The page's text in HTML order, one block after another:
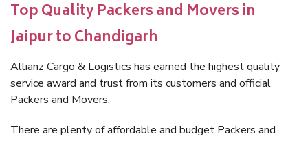
Top Quality Packers and Movers in
Jaipur to Chandigarh
Allianz Cargo & Logistics has earned the highest quality
service award and trust from its customers and official
Packers and Movers.
There are plenty of affordable and budget Packers and